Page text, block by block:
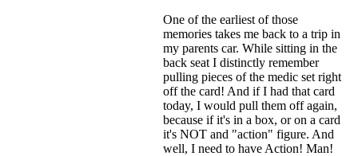
One of the earliest of those
memories takes me back to a trip in
my parents car. While sitting in the
back seat I distinctly remember
pulling pieces of the medic set right
off the card! And if I had that card
today, I would pull them off again,
because if it's in a box, or on a card
it's NOT and "action" figure. And
well, I need to have Action! Man!